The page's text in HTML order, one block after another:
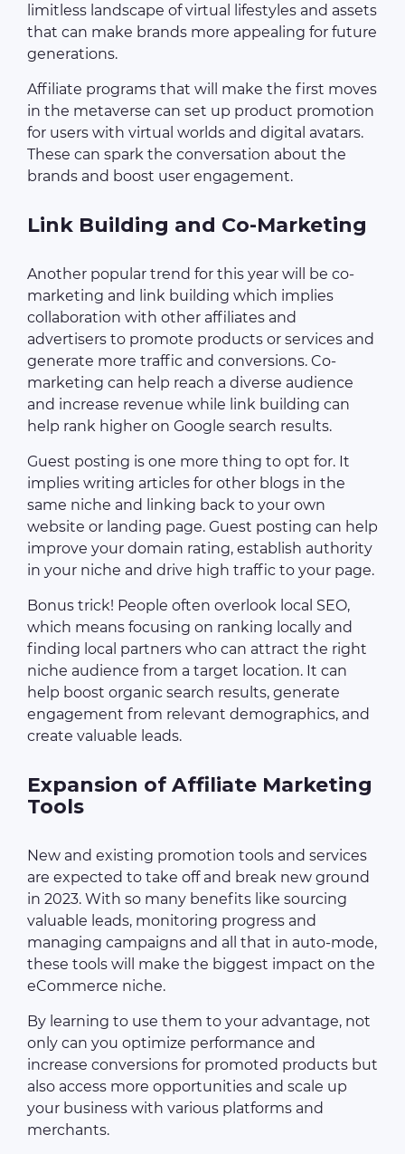
limitless landscape of virtual lifestyles and assets
that can make brands more appealing for future
generations.
Affiliate programs that will make the first moves
in the metaverse can set up product promotion
for users with virtual worlds and digital avatars.
These can spark the conversation about the
brands and boost user engagement.
Link Building and Co-Marketing
Another popular trend for this year will be co-
marketing and link building which implies
collaboration with other affiliates and
advertisers to promote products or services and
generate more traffic and conversions. Co-
marketing can help reach a diverse audience
and increase revenue while link building can
help rank higher on Google search results.
Guest posting is one more thing to opt for. It
implies writing articles for other blogs in the
same niche and linking back to your own
website or landing page. Guest posting can help
improve your domain rating, establish authority
in your niche and drive high traffic to your page.
Bonus trick! People often overlook local SEO,
which means focusing on ranking locally and
finding local partners who can attract the right
niche audience from a target location. It can
help boost organic search results, generate
engagement from relevant demographics, and
create valuable leads.
Expansion of Affiliate Marketing
Tools
New and existing promotion tools and services
are expected to take off and break new ground
in 2023. With so many benefits like sourcing
valuable leads, monitoring progress and
managing campaigns and all that in auto-mode,
these tools will make the biggest impact on the
eCommerce niche.
By learning to use them to your advantage, not
only can you optimize performance and
increase conversions for promoted products but
also access more opportunities and scale up
your business with various platforms and
merchants.